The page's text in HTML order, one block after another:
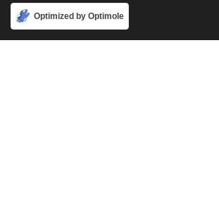
Optimized by Optimole